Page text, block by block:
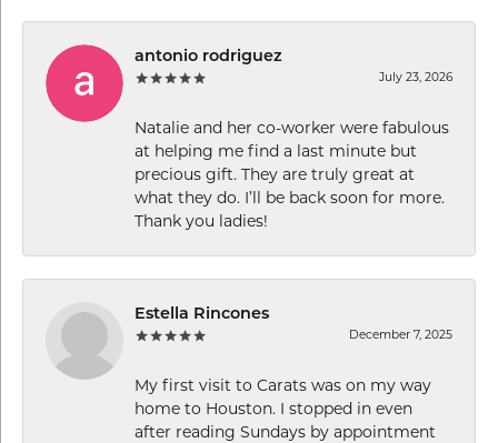
antonio rodriguez
July 23, 2026
Natalie and her co-worker were fabulous
at helping me find a last minute but
precious gift. They are truly great at
what they do. I’ll be back soon for more.
Thank you ladies!
Estella Rincones
December 7, 2025
My first visit to Carats was on my way
home to Houston. I stopped in even
after reading Sundays by appointment